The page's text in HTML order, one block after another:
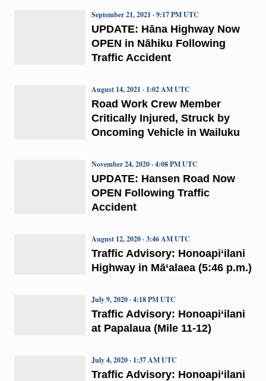
UPDATE: Hāna Highway Now
OPEN in Nāhiku Following
Traffic Accident
September 21, 2021 · 9:17 PM UTC
Road Work Crew Member
Critically Injured, Struck by
Oncoming Vehicle in Wailuku
August 14, 2021 · 1:02 AM UTC
UPDATE: Hansen Road Now
OPEN Following Traffic
Accident
November 24, 2020 · 4:08 PM UTC
Traffic Advisory: Honoapi‘ilani
Highway in Mā‘alaea (5:46 p.m.)
August 12, 2020 · 3:46 AM UTC
Traffic Advisory: Honoapi‘ilani
at Papalaua (Mile 11-12)
July 9, 2020 · 4:18 PM UTC
Traffic Advisory: Honoapi‘ilani
July 4, 2020 · 1:37 AM UTC